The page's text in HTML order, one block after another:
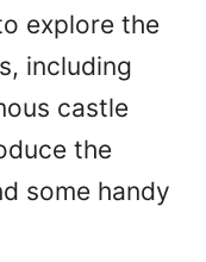
explore the
including
castle
the
some handy